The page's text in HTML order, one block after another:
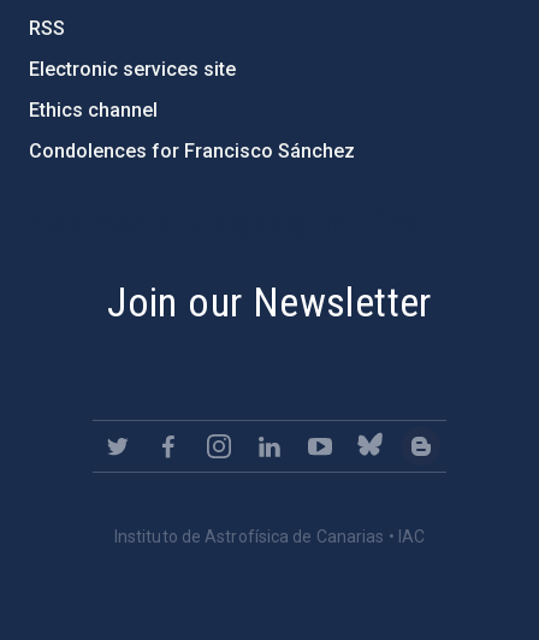
RSS
Electronic services site
Ethics channel
Condolences for Francisco Sánchez
Join our Newsletter
Instituto de Astrofísica de Canarias • IAC